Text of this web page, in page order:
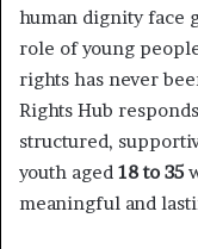
human dignity face
role of young
rights has never
Rights Hub
structured,
youth aged 18 to 35
meaningful and